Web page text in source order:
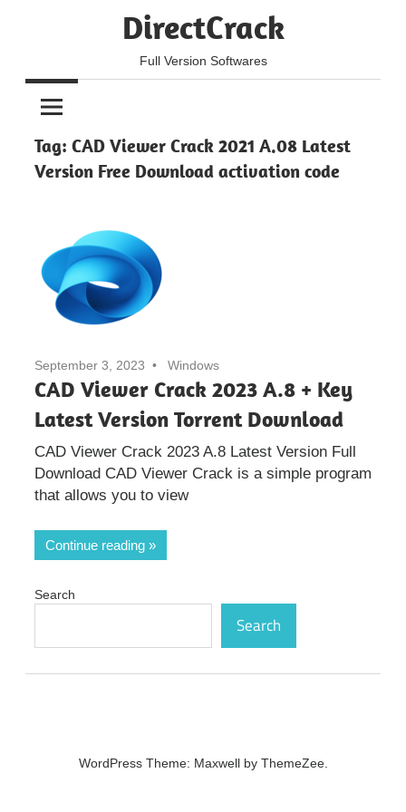
DirectCrack
Full Version Softwares
Tag: CAD Viewer Crack 2021 A.08 Latest
Version Free Download activation code
September 3, 2023 Windows
CAD Viewer Crack 2023 A.8 + Key
Latest Version Torrent Download
CAD Viewer Crack 2023 A.8 Latest Version Full
Download CAD Viewer Crack is a simple program
that allows you to view
Continue reading
Search
Search
WordPress Theme: Maxwell by ThemeZee.